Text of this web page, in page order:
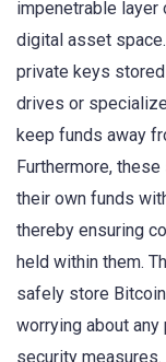
impenetrable layer
digital asset
private keys
drives or
keep funds away
Furthermore,
their own funds
thereby ensuring
held within them.
safely store
worrying about
security